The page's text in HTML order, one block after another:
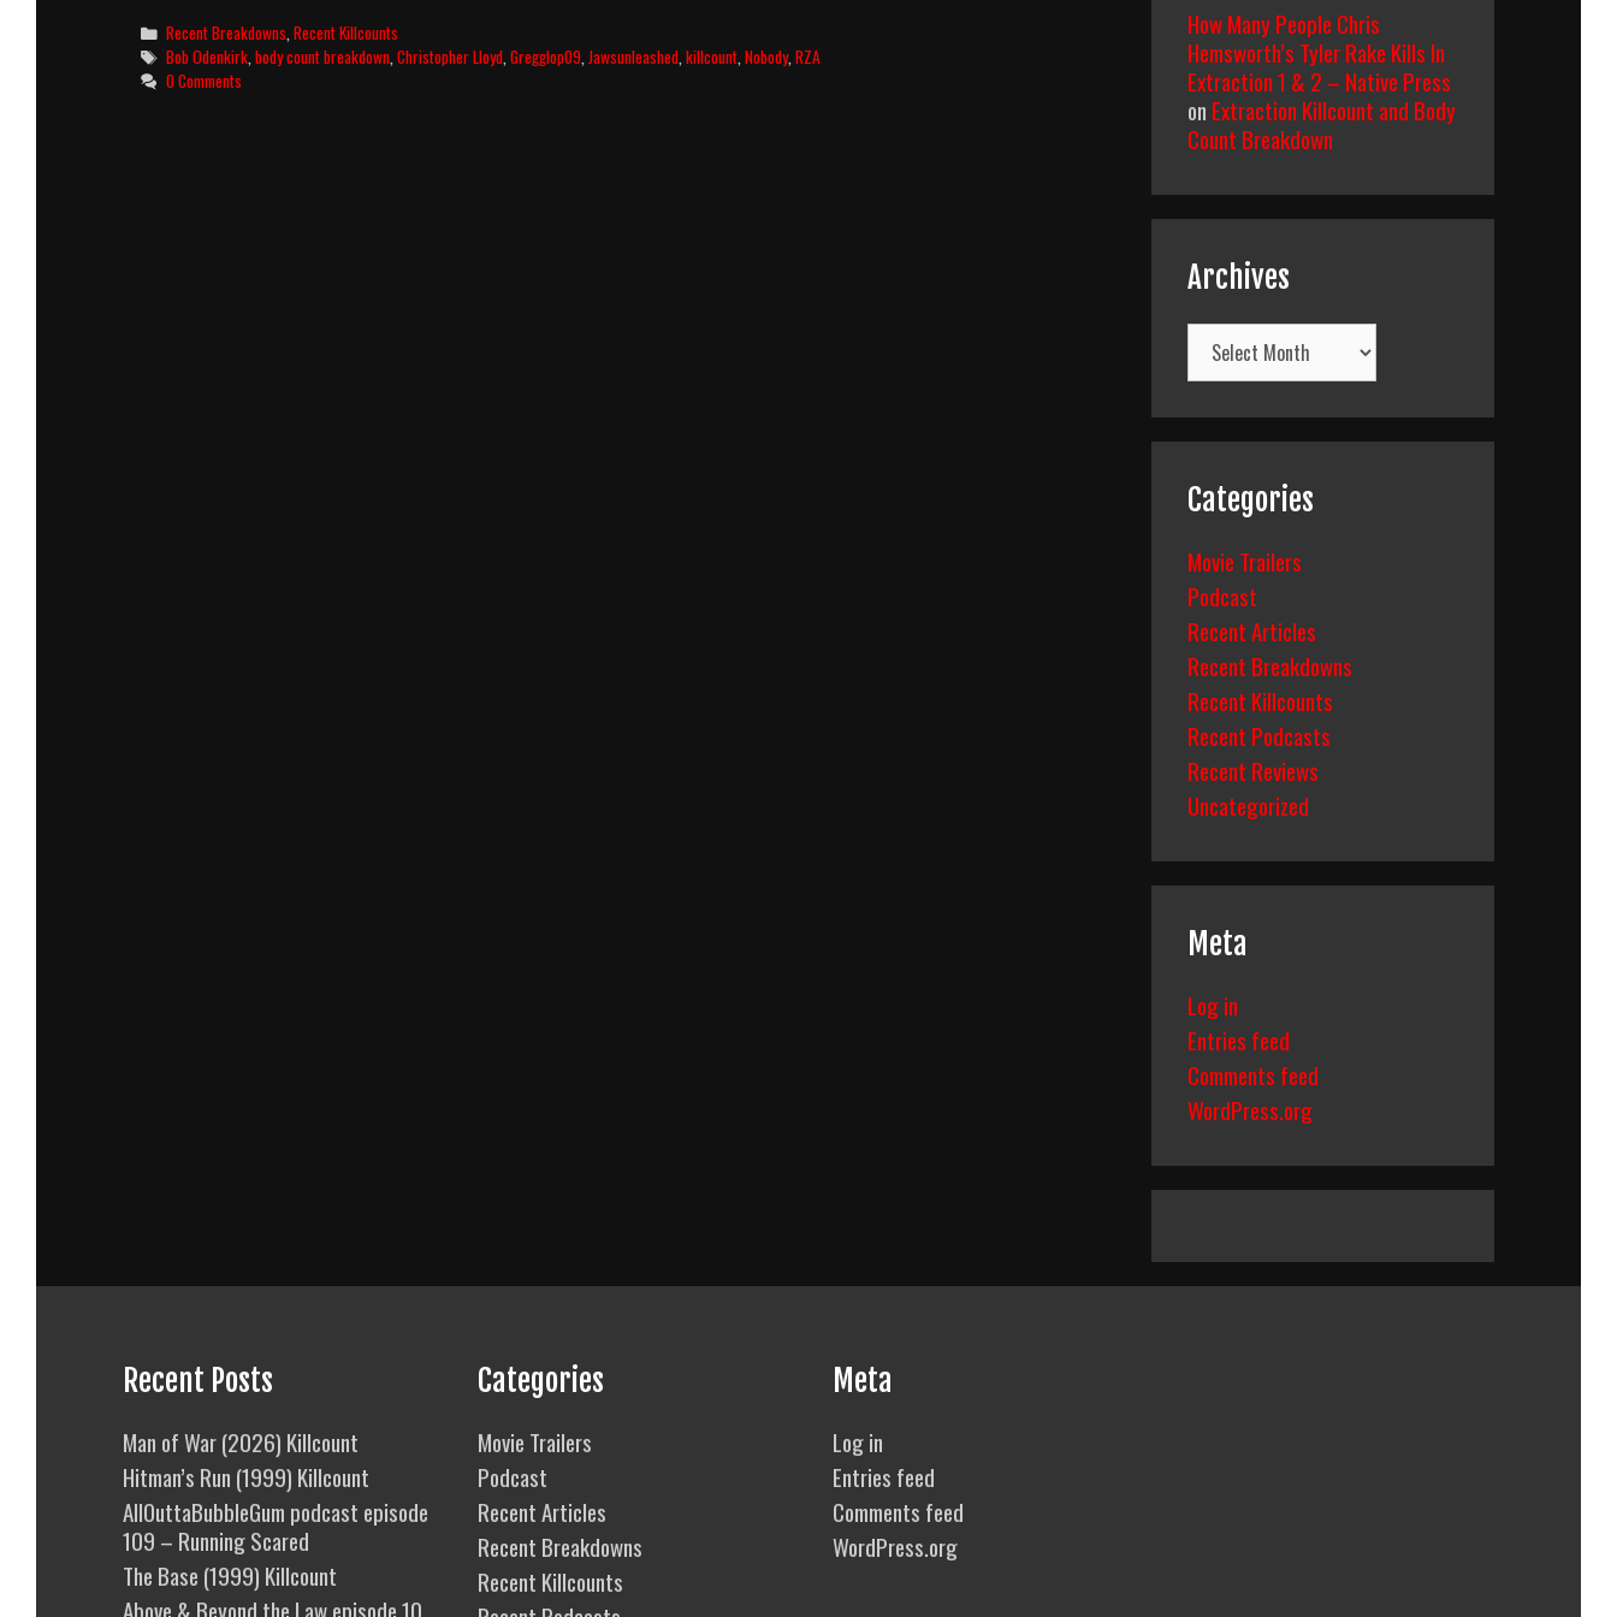
Killcount
and
Body
Count
Categories
Recent Breakdowns ,Recent Killcounts
Tags
Bob Odenkirk ,body count breakdown ,Christopher Lloyd ,Gregglop09 ,Jawsunleashed ,killcount ,Nobody,RZA
0 Comments
How Many People Chris
Hemsworth’s Tyler Rake Kills In
Extraction 1 & 2 – Native Press
on Extraction Killcount and Body
Count Breakdown
Archives
Archives
Categories
Movie Trailers
Podcast
Recent Articles
Recent Breakdowns
Recent Killcounts
Recent Podcasts
Recent Reviews
Uncategorized
Meta
Log in
Entries feed
Comments feed
WordPress.org
Recent Posts
Man of War (2026) Killcount
Hitman’s Run (1999) Killcount
AllOuttaBubbleGum podcast episode
109 – Running Scared
The Base (1999) Killcount
Above & Beyond the Law episode 10
Categories
Movie Trailers
Podcast
Recent Articles
Recent Breakdowns
Recent Killcounts
Meta
Log in
Entries feed
Comments feed
WordPress.org